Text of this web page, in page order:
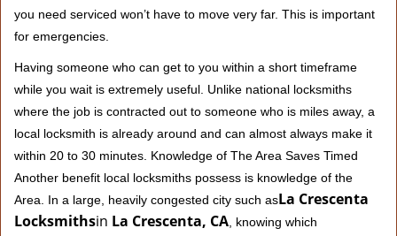
you need serviced won’t have to move very far. This is important
for emergencies.
Having someone who can get to you within a short timeframe
while you wait is extremely useful. Unlike national locksmiths
where the job is contracted out to someone who is miles away, a
local locksmith is already around and can almost always make it
within 20 to 30 minutes. Knowledge of The Area Saves Timed
Another benefit local locksmiths possess is knowledge of the
Area. In a large, heavily congested city such asLa Crescenta
Locksmithsin La Crescenta, CA , knowing which